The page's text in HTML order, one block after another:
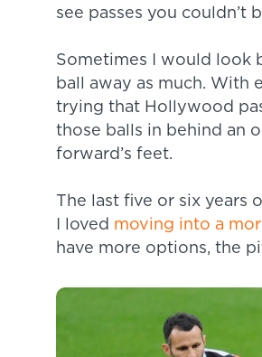
see passes you couldn’t
Sometimes I would look
ball away as much. With
trying that Hollywood
those balls in behind an
forward’s feet.
The last five or six years
I loved moving into a
have more options, the